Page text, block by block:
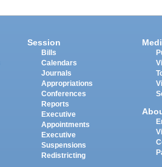
Session
Bills
Calendars
Journals
Appropriations
Conferences
Reports
Executive
Appointments
Executive
Suspensions
Redistricting